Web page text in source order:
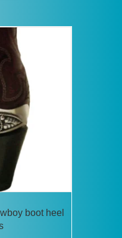
boot heel